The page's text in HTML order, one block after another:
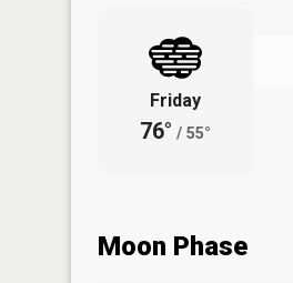
Friday
76° / 55°
Moon Phase